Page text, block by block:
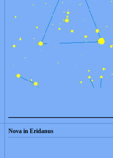
Nova in Eridanus